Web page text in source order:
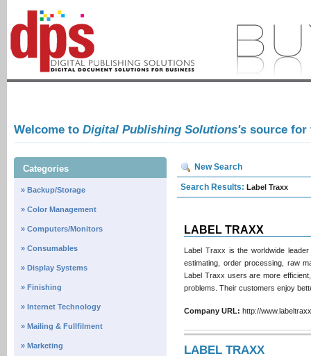
Welcome to Digital Publishing Solutions's source for
Categories
» Backup/Storage
» Color Management
» Computers/Monitors
» Consumables
» Display Systems
» Finishing
» Internet Technology
» Mailing & Fullfilment
» Marketing
New Search
Search Results: Label Traxx
LABEL TRAXX
Label Traxx is the worldwide
estimating, order processing, raw
Label Traxx users are more
problems. Their customers enjoy
Company URL: http://
LABEL TRAXX